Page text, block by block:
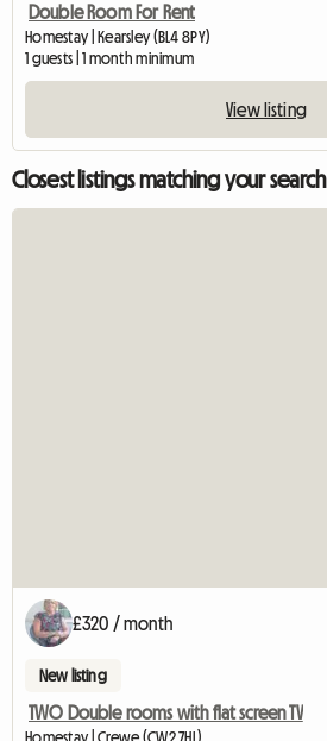
Double Room For Rent
Homestay | Kearsley (BL4 8PY)
1 guests | 1 month minimum
View listing
Closest listings matching your search
£320 / month
New listing
TWO Double rooms with flat screen TV
Homestay | Crewe (CW2 7HL)